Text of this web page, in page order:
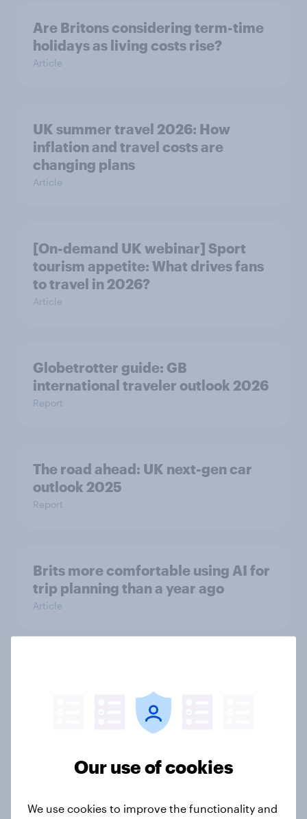
Are Britons considering term-time
holidays as living costs rise?
Article
UK summer travel 2026: How
inflation and travel costs are
changing plans
Article
[On-demand UK webinar] Sport
tourism appetite: What drives fans
to travel in 2026?
Article
Globetrotter guide: GB
international traveler outlook 2026
Report
The road ahead: UK next-gen car
outlook 2025
Report
Brits more comfortable using AI for
trip planning than a year ago
Article
barriers to e-bike adoption in the
habits to reduce overtourism?
Our use of cookies
We use cookies to improve the functionality and